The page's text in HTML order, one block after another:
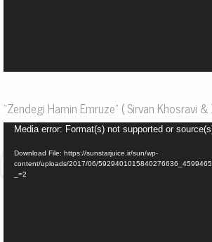
“Zendegi Hamin Emruze” ( Sirvan Khosravi
Video
Player
Media error: Format(s) not supported or
Download File: https://sunstarjuice.ir/sun/wp-
content/uploads/2017/06/
_=2